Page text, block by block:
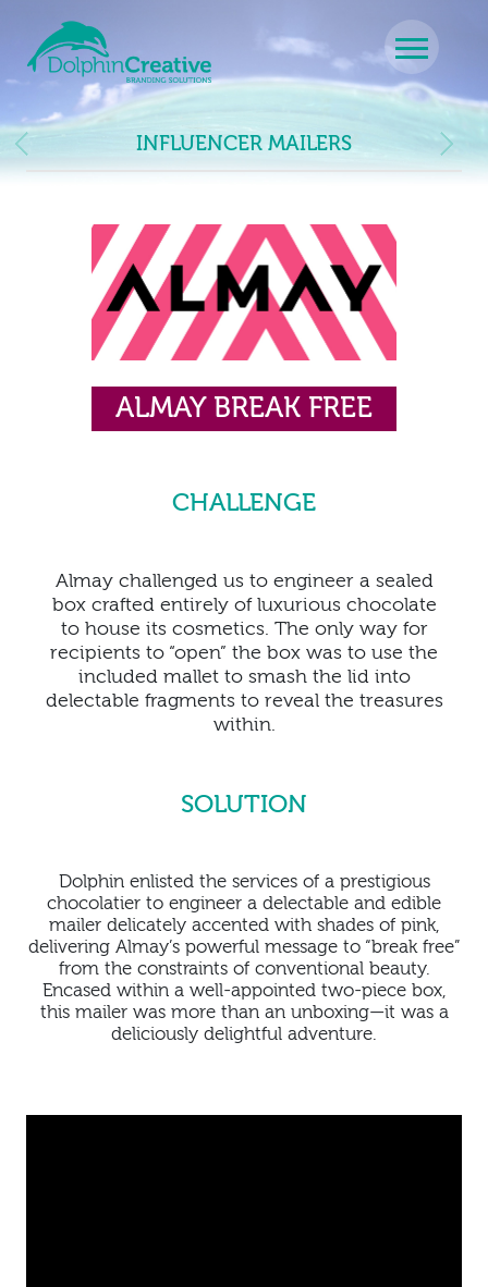
Main Navigation
INFLUENCER MAILERS
ALMAY BREAK FREE
CHALLENGE
Almay challenged us to engineer a sealed
box crafted entirely of luxurious chocolate
to house its cosmetics. The only way for
recipients to “open” the box was to use the
included mallet to smash the lid into
delectable fragments to reveal the treasures
within.
SOLUTION
Dolphin enlisted the services of a prestigious
chocolatier to engineer a delectable and edible
mailer delicately accented with shades of pink,
delivering Almay’s powerful message to “break free”
from the constraints of conventional beauty.
Encased within a well-appointed two-piece box,
this mailer was more than an unboxing—it was a
deliciously delightful adventure.